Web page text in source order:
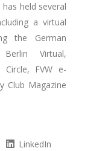
held several
a virtual
the German
Virtual,
Circle, FVW e-
Club Magazine
LinkedIn